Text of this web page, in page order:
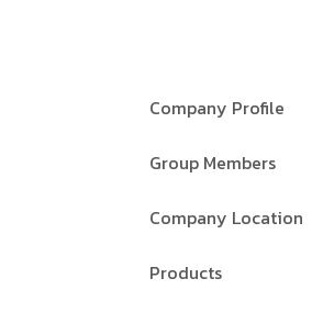
Company Profile
Group Members
Company Location
Products